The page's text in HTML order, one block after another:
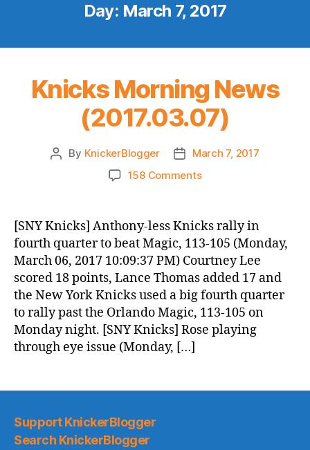
Day: March 7, 2017
Knicks Morning News
(2017.03.07)
Post
By KnickerBlogger
Post
date
March 7, 2017
158 Commentson
News
(2017.03.07)
[SNY Knicks] Anthony-less Knicks rally in
fourth quarter to beat Magic, 113-105 (Monday,
March 06, 2017 10:09:37 PM) Courtney Lee
scored 18 points, Lance Thomas added 17 and
the New York Knicks used a big fourth quarter
to rally past the Orlando Magic, 113-105 on
Monday night. [SNY Knicks] Rose playing
through eye issue (Monday, […]
Support KnickerBlogger
Search KnickerBlogger